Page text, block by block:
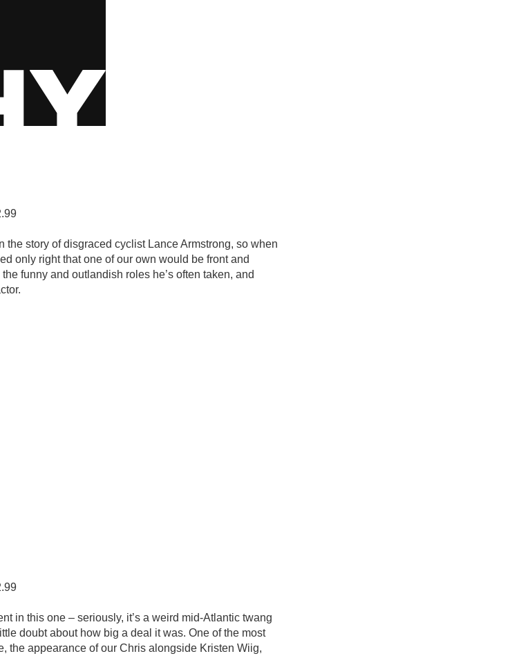
the story of disgraced cyclist Lance Armstrong, so when
only right that one of our own would be front and
funny and outlandish roles he’s often taken, and
in this one – seriously, it’s a weird mid-Atlantic twang
doubt about how big a deal it was. One of the most
the appearance of our Chris alongside Kristen Wiig,